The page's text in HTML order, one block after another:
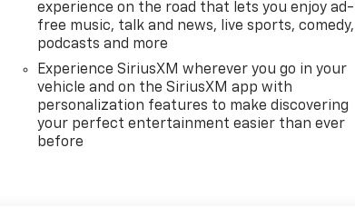
experience on the road that lets you enjoy ad-
free music, talk and news, live sports, comedy,
podcasts and more
Experience SiriusXM wherever you go in your
vehicle and on the SiriusXM app with
personalization features to make discovering
your perfect entertainment easier than ever
before